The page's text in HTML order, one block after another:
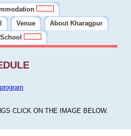
Venue
About Kharagpur
CLICK ON THE IMAGE BELOW.